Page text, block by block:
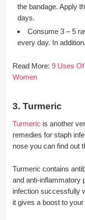
the bandage. Apply
days.
Consume 3 – 5
every day. In
Read More: 9 Uses
Women
3. Turmeric
Turmeric is another
remedies for staph
nose you can find out
Turmeric contains
and anti-inflammatory
infection successfully
it gives a boost to